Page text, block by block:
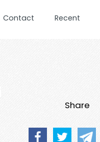
Contact Recent
Share